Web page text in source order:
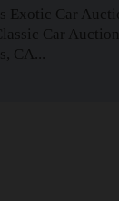
Exotic Car
Car
CA...